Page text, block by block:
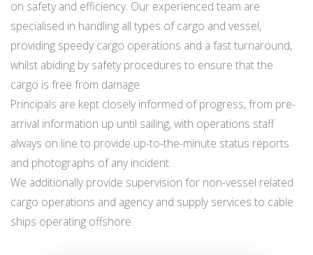
on safety and efficiency. Our experienced team are
specialised in handling all types of cargo and vessel,
providing speedy cargo operations and a fast turnaround,
whilst abiding by safety procedures to ensure that the
cargo is free from damage.
Principals are kept closely informed of progress, from pre-
arrival information up until sailing, with operations staff
always on line to provide up-to-the-minute status reports
and photographs of any incident.
We additionally provide supervision for non-vessel related
cargo operations and agency and supply services to cable
ships operating offshore.